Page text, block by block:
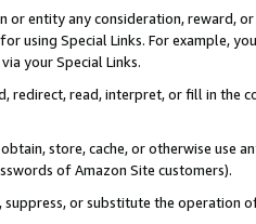
or entity any consideration, reward,
using Special Links. For example,
your Special Links.
redirect, read, interpret, or fill in
store, cache, or otherwise use
of Amazon Site customers).
or substitute the operation